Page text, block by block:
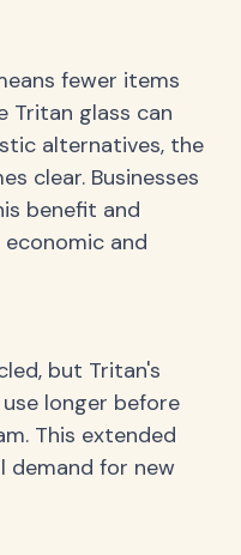
fewer items
Tritan glass can
alternatives, the
clear. Businesses
benefit and
and
but Tritan's
longer before
This extended
demand for new